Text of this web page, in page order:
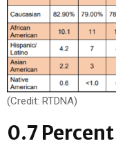
(Credit: RTDNA)
0.7